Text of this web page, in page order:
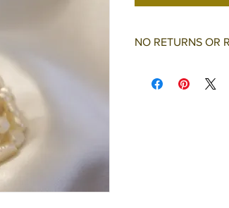
NO RETURNS OR
refunds.